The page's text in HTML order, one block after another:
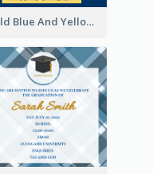
Bold Blue And Yellow Educational Ceremony Invitation Design Ideas